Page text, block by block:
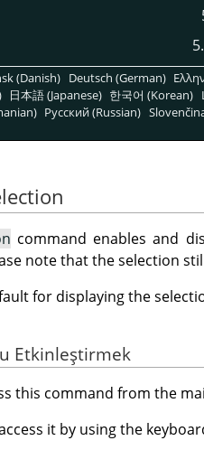
5.
(Danish) Deutsch (German)
日本語 (Japanese) 한국어 (Korean)
Pусский (Russian)
command enables and
note that the selection
for displaying the
Etkinleştirmek
this command from the
it by using the